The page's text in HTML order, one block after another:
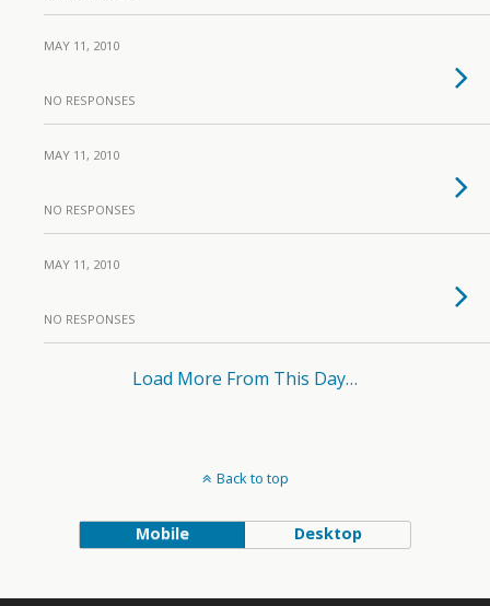
MAY 11, 2010
NO RESPONSES
MAY 11, 2010
NO RESPONSES
MAY 11, 2010
NO RESPONSES
Load More From This Day…
Back to top
Mobile Desktop